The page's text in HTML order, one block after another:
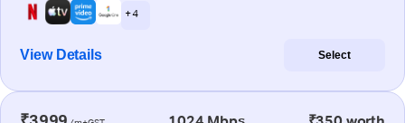
+ 4
View Details Select